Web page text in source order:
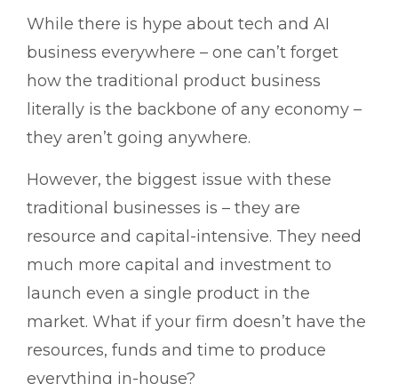
While there is hype about tech and AI
business everywhere – one can’t forget
how the traditional product business
literally is the backbone of any economy –
they aren’t going anywhere.
However, the biggest issue with these
traditional businesses is – they are
resource and capital-intensive. They need
much more capital and investment to
launch even a single product in the
market. What if your firm doesn’t have the
resources, funds and time to produce
everything in-house?